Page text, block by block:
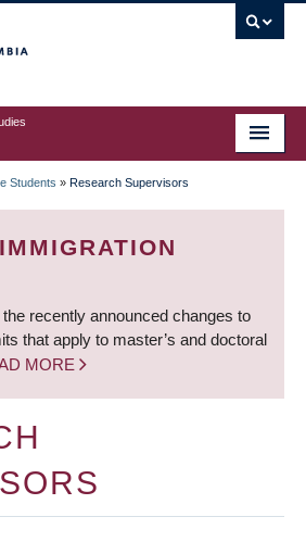
Students » Research Supervisors
recently announced changes to
that apply to master’s and doctoral
MORE